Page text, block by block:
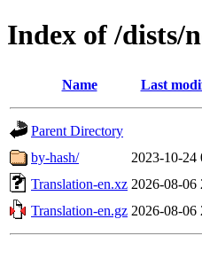
Index of /dists/
Name Last
Parent Directory
by-hash/
2023-10-24
Translation-en.xz 2026-08-06
Translation-en.gz 2026-08-06